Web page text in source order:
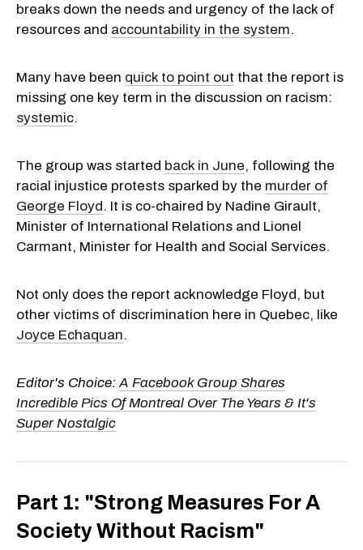
breaks down the needs and urgency of the lack of
resources and accountability in the system.
Many have been quick to point out that the report is
missing one key term in the discussion on racism:
systemic.
The group was started back in June, following the
racial injustice protests sparked by the murder of
George Floyd. It is co-chaired by Nadine Girault,
Minister of International Relations and Lionel
Carmant, Minister for Health and Social Services.
Not only does the report acknowledge Floyd, but
other victims of discrimination here in Quebec, like
Joyce Echaquan.
Editor's Choice: A Facebook Group Shares
Incredible Pics Of Montreal Over The Years & It's
Super Nostalgic
Part 1: "Strong Measures For A
Society Without Racism"